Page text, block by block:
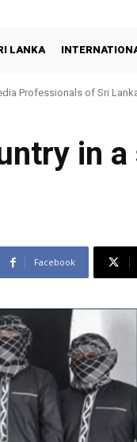
LANKA
Professionals of Sri
in
Facebook